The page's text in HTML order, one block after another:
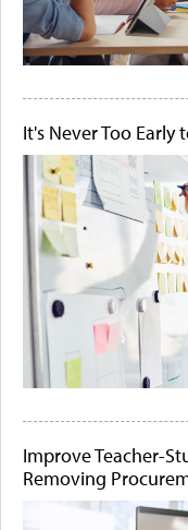
It's Never Too Early
Improve Teacher-
Removing